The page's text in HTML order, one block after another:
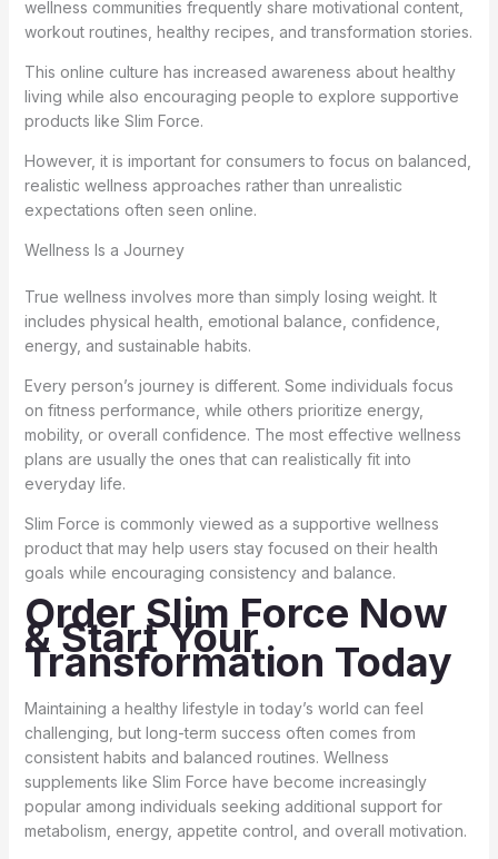
wellness communities frequently share motivational content,
workout routines, healthy recipes, and transformation stories.
This online culture has increased awareness about healthy
living while also encouraging people to explore supportive
products like Slim Force.
However, it is important for consumers to focus on balanced,
realistic wellness approaches rather than unrealistic
expectations often seen online.
Wellness Is a Journey
True wellness involves more than simply losing weight. It
includes physical health, emotional balance, confidence,
energy, and sustainable habits.
Every person’s journey is different. Some individuals focus
on fitness performance, while others prioritize energy,
mobility, or overall confidence. The most effective wellness
plans are usually the ones that can realistically fit into
everyday life.
Slim Force is commonly viewed as a supportive wellness
product that may help users stay focused on their health
goals while encouraging consistency and balance.
Order Slim Force Now
& Start Your
Transformation Today
Maintaining a healthy lifestyle in today’s world can feel
challenging, but long-term success often comes from
consistent habits and balanced routines. Wellness
supplements like Slim Force have become increasingly
popular among individuals seeking additional support for
metabolism, energy, appetite control, and overall motivation.